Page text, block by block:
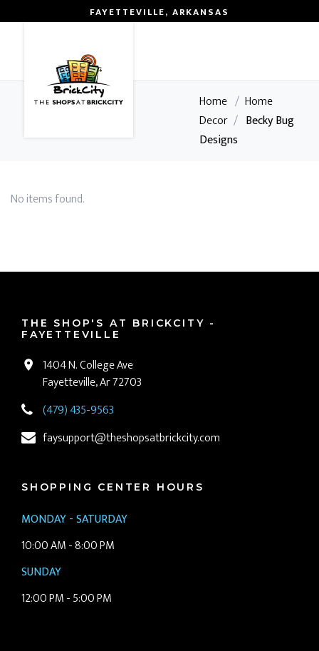
FAYETTEVILLE, ARKANSAS
Home / Home
Decor / Becky Bug
Designs
No items found.
THE SHOP'S AT BRICKCITY -
FAYETTEVILLE
1404 N. College Ave
Fayetteville, Ar 72703
(479) 435-9563
faysupport@theshopsatbrickcity.com
SHOPPING CENTER HOURS
MONDAY - SATURDAY
10:00 AM - 8:00 PM
SUNDAY
12:00 PM - 5:00 PM